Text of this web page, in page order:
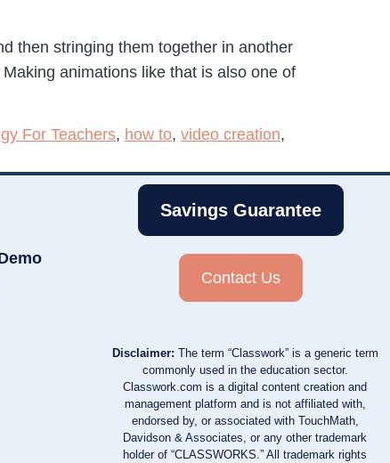
then stringing them together in another
animations like that is also one of
For Teachers, how to, video creation,
Savings Guarantee
Contact Us
Disclaimer: The term “Classwork” is a generic term
commonly used in the education sector.
Classwork.com is a digital content creation and
management platform and is not affiliated with,
endorsed by, or associated with TouchMath,
Davidson & Associates, or any other trademark
holder of “CLASSWORKS.” All trademark rights